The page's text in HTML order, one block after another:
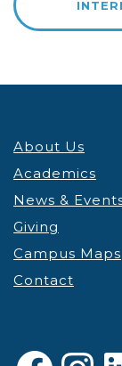
About Us
Academics
News &
Giving
Campus Maps
Contact